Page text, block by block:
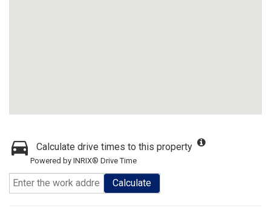
Calculate drive times to this property
Powered by INRIX® Drive Time
Calculate